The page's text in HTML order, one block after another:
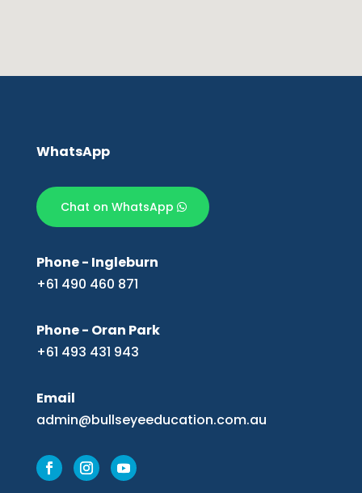
WhatsApp
Chat on WhatsApp
Phone - Ingleburn
+61 490 460 871
Phone - Oran Park
+61 493 431 943
Email
admin@bullseyeeducation.com.au